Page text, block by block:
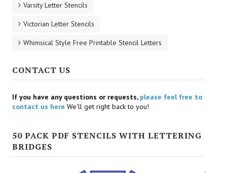
Varsity Letter Stencils
Victorian Letter Stencils
Whimsical Style Free Printable Stencil Letters
CONTACT US
If you have any questions or requests, please feel free to
contact us here We'll get right back to you!
50 PACK PDF STENCILS WITH LETTERING
BRIDGES